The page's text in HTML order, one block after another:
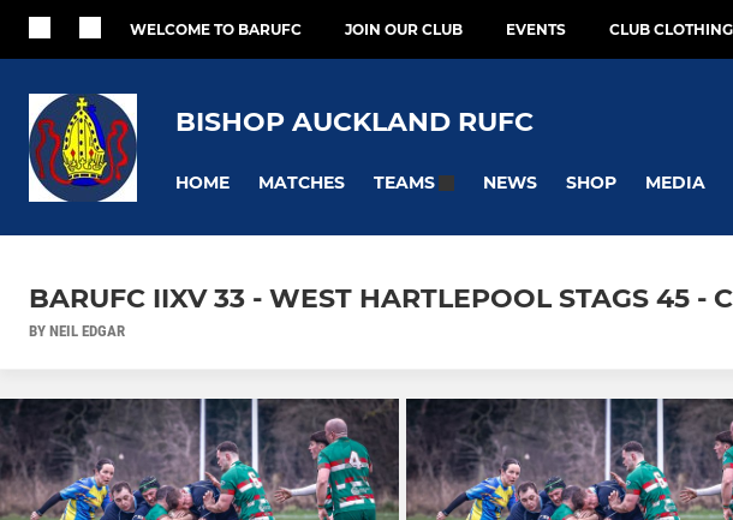
WELCOME TO BARUFC JOIN OUR CLUB EVENTS CLUB CLOTHING
BISHOP AUCKLAND RUFC
HOME MATCHES TEAMS NEWS SHOP MEDIA
BARUFC IIXV 33 - WEST HARTLEPOOL STAGS 45 -
BY NEIL EDGAR